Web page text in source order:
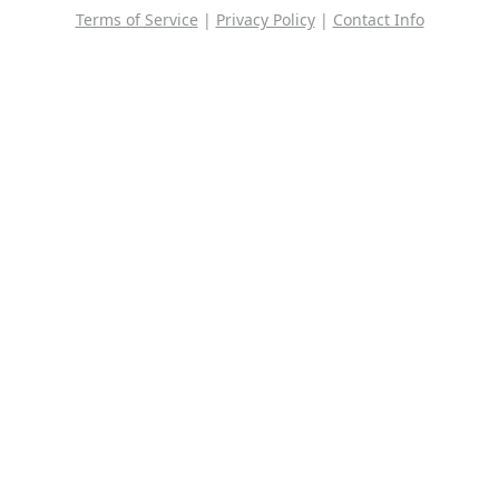
Terms of Service | Privacy Policy| Contact Info